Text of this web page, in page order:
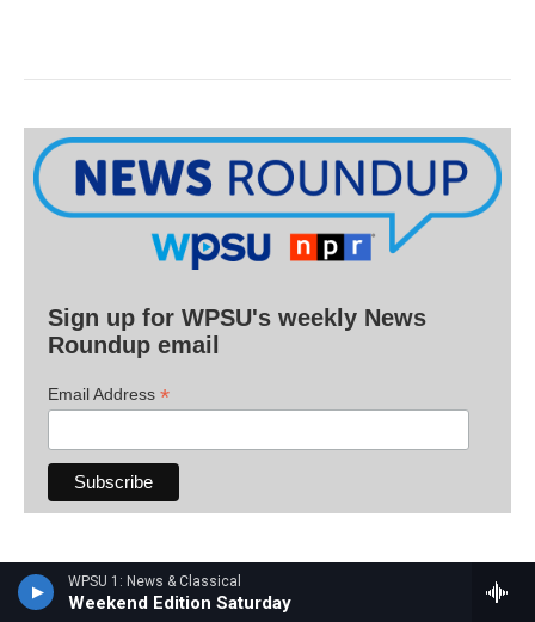
WPSU 1: News & Classical
Weekend Edition Saturday
Sign up for WPSU's weekly News
Roundup email
Email Address *
Have a tip for the WPSU newsroom? Email
radionews@psu.edu.